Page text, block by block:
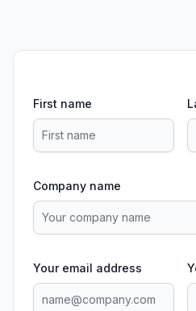
First name
Company name
Your email address